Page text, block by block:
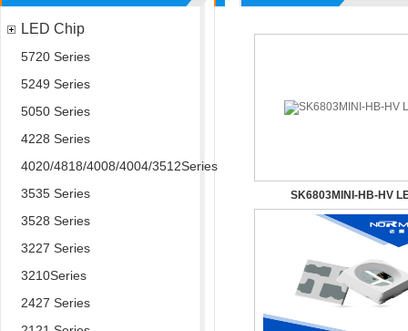
LED Chip
5720 Series
5249 Series
5050 Series
4228 Series
4020/4818/4008/4004/3512Series
3535 Series
3528 Series
3227 Series
3210Series
2427 Series
SK6803MINI-HB-HV